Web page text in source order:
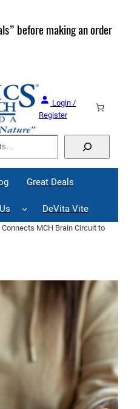
before making an order
Login /
Register
Great Deals
DeVita Vite
Connects MCH Brain Circuit to